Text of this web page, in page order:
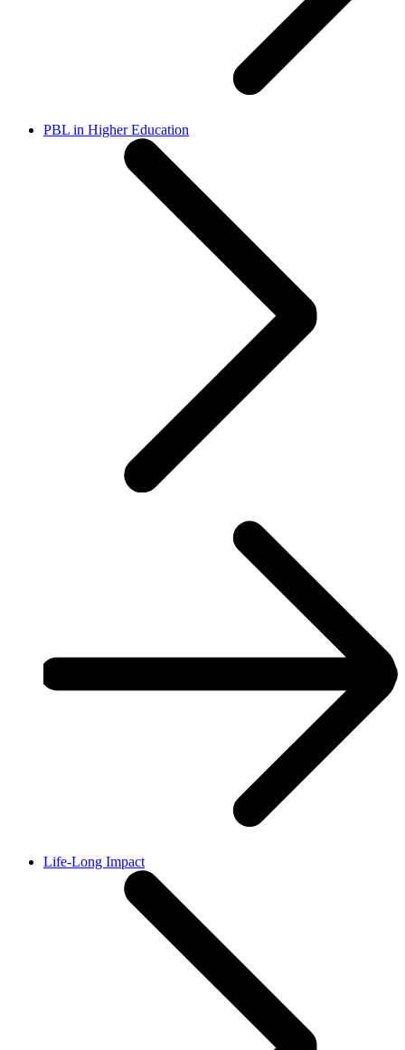
PBL in Higher Education
Life-Long Impact